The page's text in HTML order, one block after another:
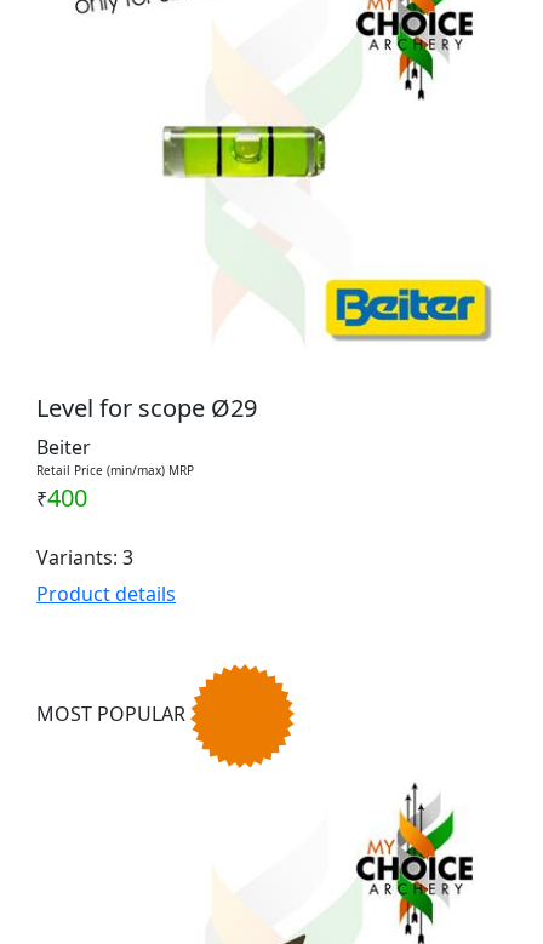
Level for scope Ø29
Beiter
Retail Price (min/max) MRP
₹400
Variants: 3
Product details
MOST POPULAR